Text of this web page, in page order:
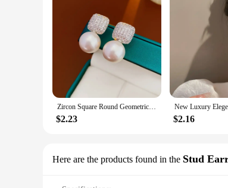
Zircon Square Round Geometric Imitation Pearl Stud Earrings For Women Fashion Versatile Simple Light Luxury Silver Color Earring
$2.23 $2.16
Here are the products found in the Stud